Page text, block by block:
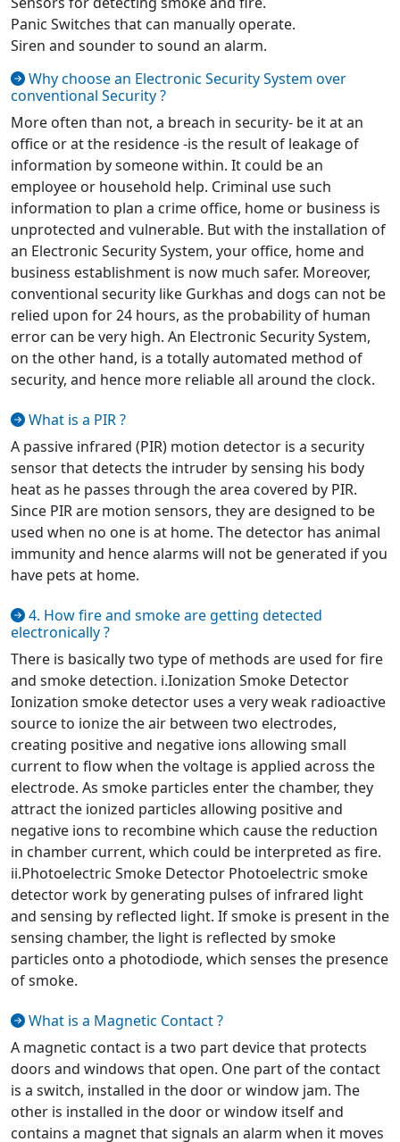
Panic Switches that can manually operate.
Siren and sounder to sound an alarm.
Why choose an Electronic Security System over
conventional Security ?
More often than not, a breach in security- be it at an
office or at the residence -is the result of leakage of
information by someone within. It could be an
employee or household help. Criminal use such
information to plan a crime office, home or business is
unprotected and vulnerable. But with the installation of
an Electronic Security System, your office, home and
business establishment is now much safer. Moreover,
conventional security like Gurkhas and dogs can not be
relied upon for 24 hours, as the probability of human
error can be very high. An Electronic Security System,
on the other hand, is a totally automated method of
security, and hence more reliable all around the clock.
What is a PIR ?
A passive infrared (PIR) motion detector is a security
sensor that detects the intruder by sensing his body
heat as he passes through the area covered by PIR.
Since PIR are motion sensors, they are designed to be
used when no one is at home. The detector has animal
immunity and hence alarms will not be generated if you
have pets at home.
4. How fire and smoke are getting detected
electronically ?
There is basically two type of methods are used for fire
and smoke detection. i.Ionization Smoke Detector
Ionization smoke detector uses a very weak radioactive
source to ionize the air between two electrodes,
creating positive and negative ions allowing small
current to flow when the voltage is applied across the
electrode. As smoke particles enter the chamber, they
attract the ionized particles allowing positive and
negative ions to recombine which cause the reduction
in chamber current, which could be interpreted as fire.
ii.Photoelectric Smoke Detector Photoelectric smoke
detector work by generating pulses of infrared light
and sensing by reflected light. If smoke is present in the
sensing chamber, the light is reflected by smoke
particles onto a photodiode, which senses the presence
of smoke.
What is a Magnetic Contact ?
A magnetic contact is a two part device that protects
doors and windows that open. One part of the contact
is a switch, installed in the door or window jam. The
other is installed in the door or window itself and
contains a magnet that signals an alarm when it moves